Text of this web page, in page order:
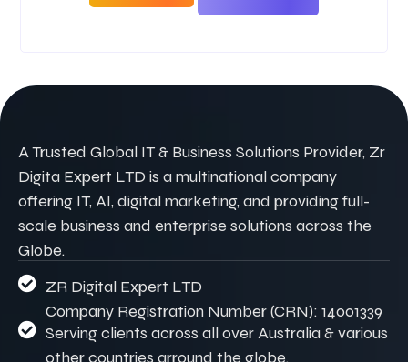
A Trusted Global IT & Business Solutions Provider, Zr
Digita Expert LTD is a multinational company
offering IT, AI, digital marketing, and providing full-
scale business and enterprise solutions across the
Globe.
ZR Digital Expert LTD
Company Registration Number (CRN): 14001339
Serving clients across all over Australia & various
other countries arround the globe.